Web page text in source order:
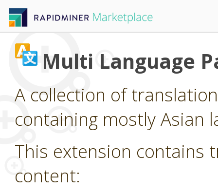
Multi Language
A collection of
containing mostly Asian
This extension contains
content: